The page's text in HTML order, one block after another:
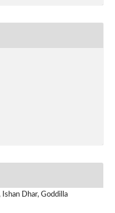
Dhar, Goddilla